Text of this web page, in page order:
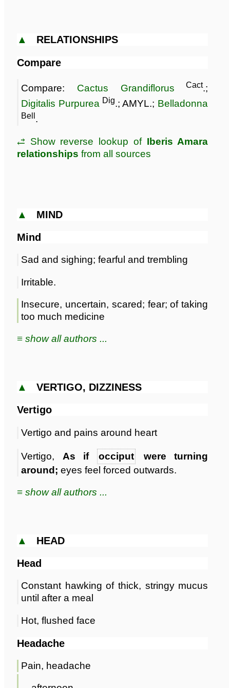
▲ RELATIONSHIPS
Compare
Compare: Cactus Grandiflorus Cact.;
Digitalis Purpurea Dig.; AMYL.; Belladonna
Bell .
⥄ Show reverse lookup of Iberis Amara
relationships from all sources
▲ MIND
Mind
Sad and sighing; fearful and trembling
Irritable.
Insecure, uncertain, scared; fear; of taking
too much medicine
≡ show all authors ...
▲ VERTIGO, DIZZINESS
Vertigo
Vertigo and pains around heart
Vertigo, As if occiput
were turning
around; eyes feel forced outwards.
≡ show all authors ...
▲ HEAD
Head
Constant hawking of thick, stringy mucus
until after a meal
Hot, flushed face
Headache
Pain, headache